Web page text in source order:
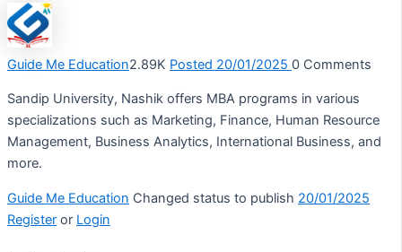
Guide Me Education2.89K Posted 20/01/2025 0 Comments
Sandip University, Nashik offers MBA programs in various
specializations such as Marketing, Finance, Human Resource
Management, Business Analytics, International Business, and
more.
Guide Me Education Changed status to publish 20/01/2025
Register or Login